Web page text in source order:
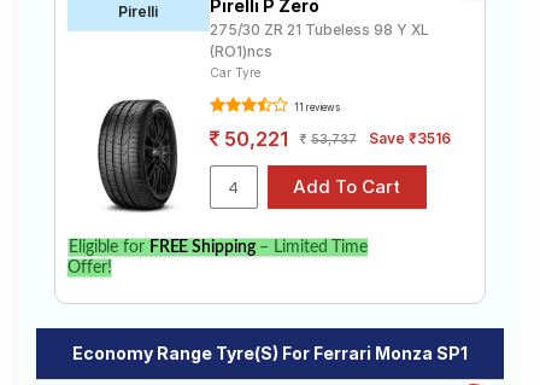
Pirelli Pirelli P Zero
275/30 ZR 21 Tubeless 98 Y XL
(RO1)ncs
Car Tyre
11 reviews
50,221 53,737 Save ₹3516
Eligible for FREE Shipping– Limited Time
Offer!
Economy Range Tyre(s) For Ferrari Monza SP1